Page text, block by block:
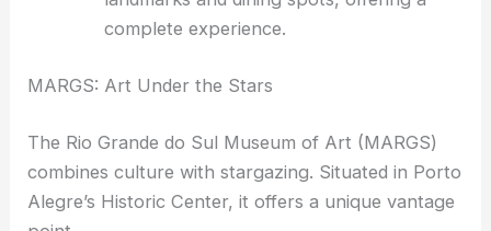
complete experience.
MARGS: Art Under the Stars
The Rio Grande do Sul Museum of Art (MARGS)
combines culture with stargazing. Situated in Porto
Alegre’s Historic Center, it offers a unique vantage